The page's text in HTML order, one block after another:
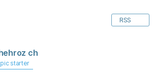
RSS
ch
starter